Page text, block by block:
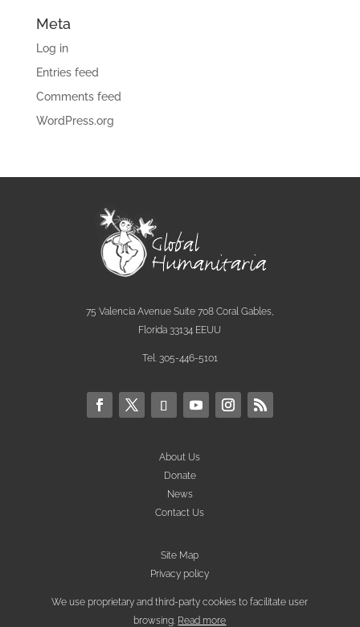
Meta
Log in
Entries feed
Comments feed
WordPress.org
75 Valencia Avenue Suite 708 Coral Gables,
Florida 33134 EEUU
Tel. 305-446-5101
About Us
Donate
News
Contact Us
Site Map
Privacy policy
We use proprietary and third-party cookies to facilitate user
browsing. Read more